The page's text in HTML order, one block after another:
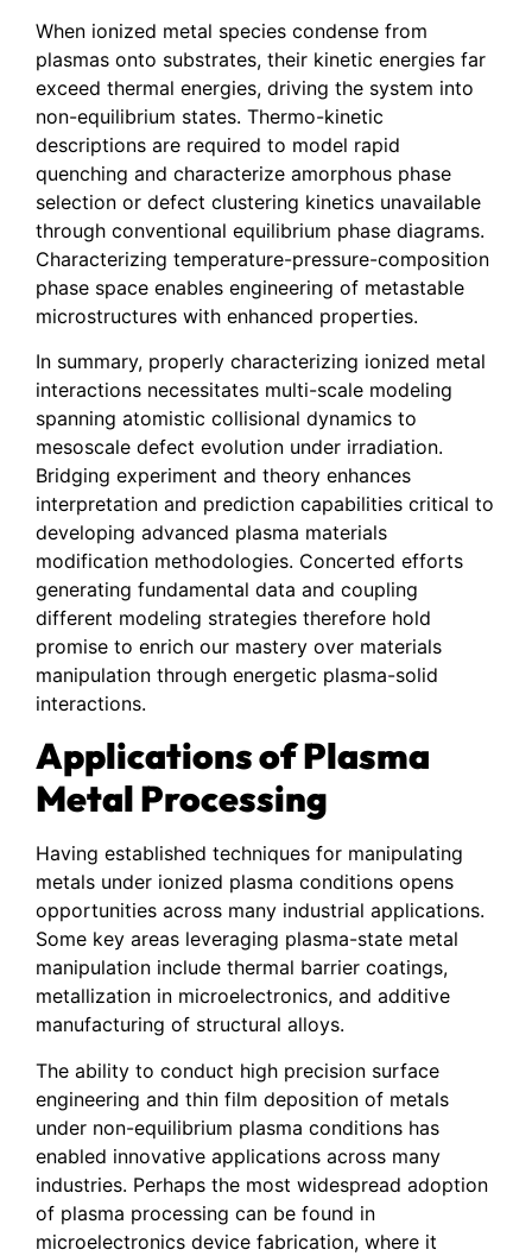
When ionized metal species condense from
plasmas onto substrates, their kinetic energies far
exceed thermal energies, driving the system into
non-equilibrium states. Thermo-kinetic
descriptions are required to model rapid
quenching and characterize amorphous phase
selection or defect clustering kinetics unavailable
through conventional equilibrium phase diagrams.
Characterizing temperature-pressure-composition
phase space enables engineering of metastable
microstructures with enhanced properties.
In summary, properly characterizing ionized metal
interactions necessitates multi-scale modeling
spanning atomistic collisional dynamics to
mesoscale defect evolution under irradiation.
Bridging experiment and theory enhances
interpretation and prediction capabilities critical to
developing advanced plasma materials
modification methodologies. Concerted efforts
generating fundamental data and coupling
different modeling strategies therefore hold
promise to enrich our mastery over materials
manipulation through energetic plasma-solid
interactions.
Applications of Plasma
Metal Processing
Having established techniques for manipulating
metals under ionized plasma conditions opens
opportunities across many industrial applications.
Some key areas leveraging plasma-state metal
manipulation include thermal barrier coatings,
metallization in microelectronics, and additive
manufacturing of structural alloys.
The ability to conduct high precision surface
engineering and thin film deposition of metals
under non-equilibrium plasma conditions has
enabled innovative applications across many
industries. Perhaps the most widespread adoption
of plasma processing can be found in
microelectronics device fabrication, where it